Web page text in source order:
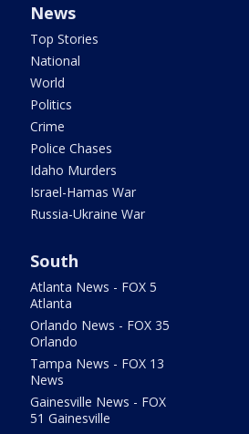
News
Top Stories
National
World
Politics
Crime
Police Chases
Idaho Murders
Israel-Hamas War
Russia-Ukraine War
South
Atlanta News - FOX 5
Atlanta
Orlando News - FOX 35
Orlando
Tampa News - FOX 13
News
Gainesville News - FOX
51 Gainesville